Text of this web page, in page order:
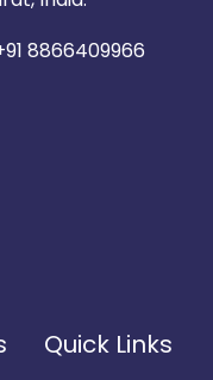
8866409966
Quick Links